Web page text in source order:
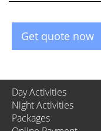
Get quote now
Day Activities
Night Activities
Packages